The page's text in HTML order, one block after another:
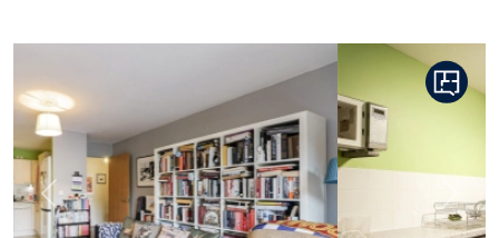
Previous Next